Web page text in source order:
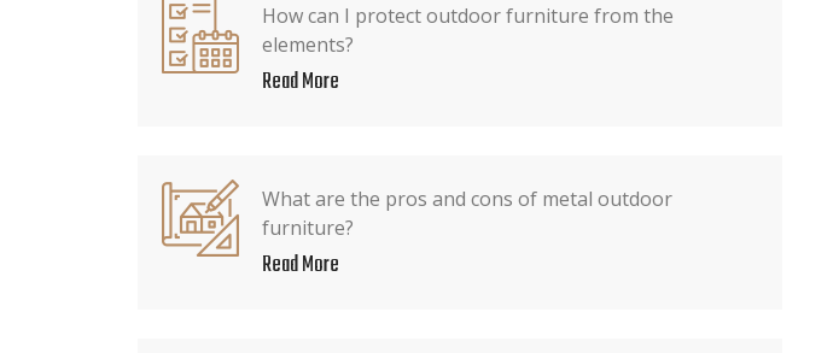
How can I protect outdoor furniture from the
elements?
Read More
What are the pros and cons of metal outdoor
furniture?
Read More